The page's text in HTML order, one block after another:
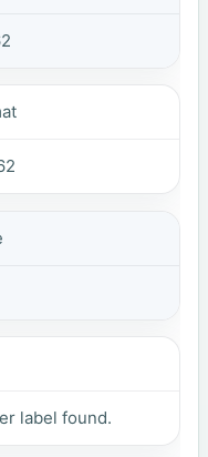
label found.